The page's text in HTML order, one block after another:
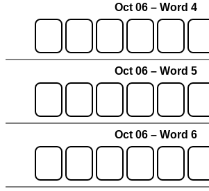
Oct 06 – Word 4
Oct 06 – Word 5
Oct 06 – Word 6